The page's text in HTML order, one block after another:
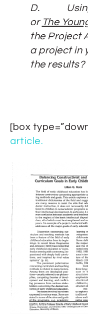
D.
or The
the Project
a project in
the
[box
article.